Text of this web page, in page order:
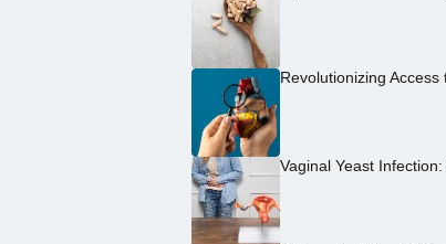
Revolutionizing
Vaginal Yeast